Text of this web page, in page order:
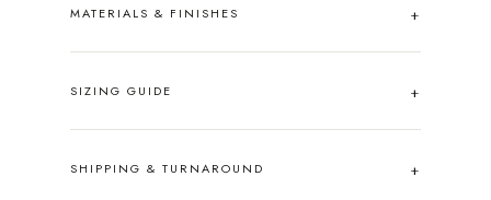
MATERIALS & FINISHES
SIZING GUIDE
SHIPPING & TURNAROUND